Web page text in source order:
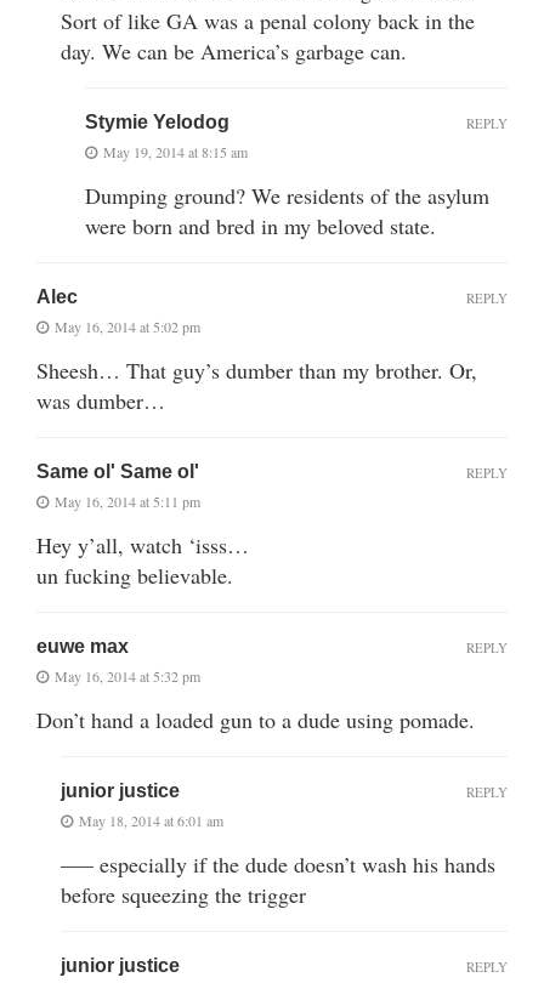
Sort of like GA was a penal colony back in the
day. We can be America’s garbage can.
Stymie Yelodog
May 19, 2014 at 8:15 am
Dumping ground? We residents of the asylum
were born and bred in my beloved state.
REPLY
Alec
May 16, 2014 at 5:02 pm
Sheesh… That guy’s dumber than my brother. Or,
was dumber…
REPLY
Same ol' Same ol'
May 16, 2014 at 5:11 pm
Hey y’all, watch ‘isss…
un fucking believable.
REPLY
euwe max
May 16, 2014 at 5:32 pm
Don’t hand a loaded gun to a dude using pomade.
REPLY
junior justice
May 18, 2014 at 6:01 am
—– especially if the dude doesn’t wash his hands
before squeezing the trigger
REPLY
junior justice REPLY